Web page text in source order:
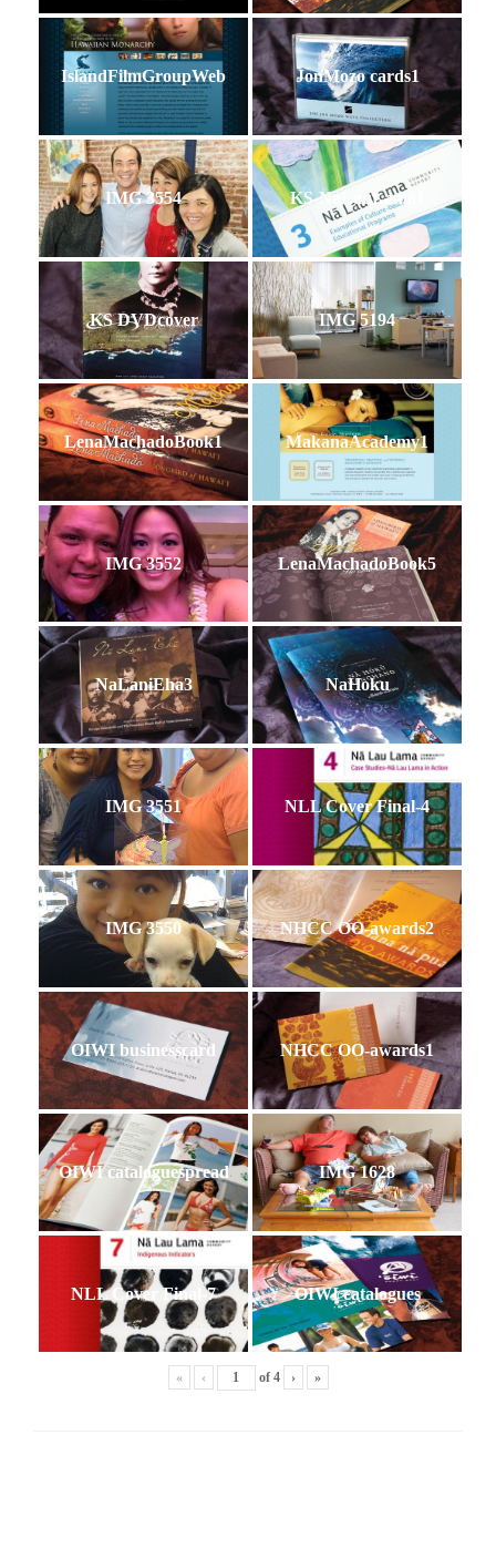
IslandFilmGroupWeb JonMozo cards1
IMG 3554 KS-NaLauLama1
KS DVDcover IMG 5194
LenaMachadoBook1 MakanaAcademy1
IMG 3552 LenaMachadoBook5
NaLaniEha3 NaHoku
IMG 3551 NLL Cover Final-4
IMG 3550 NHCC OO-awards2
OIWI businesscard NHCC OO-awards1
OIWI cataloguespread IMG 1628
NLL Cover Final-7 OIWI catalogues
« ‹ of 4 › »